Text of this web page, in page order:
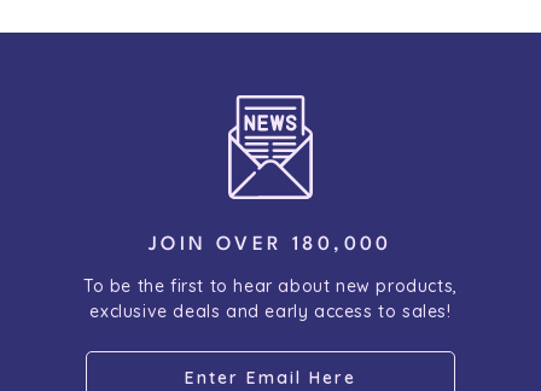
JOIN OVER 180,000
To be the first to hear about new products,
exclusive deals and early access to sales!